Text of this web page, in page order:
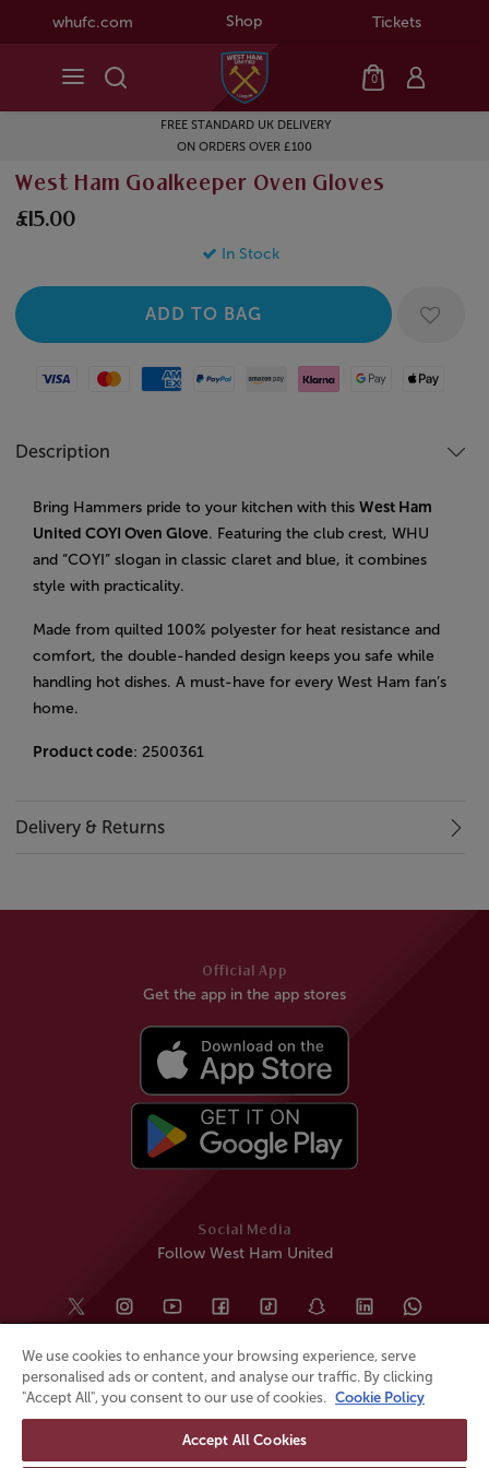
whufc.com Shop Tickets
0
FREE STANDARD UK DELIVERY
ON ORDERS OVER £100
West Ham Goalkeeper Oven Gloves
£15.00
In Stock
Visa MastercardAmerican Express
Paypal Amazon Pay
Klarna Google PayApple Pay
Description
Bring Hammers pride to your kitchen with this West Ham
United COYI Oven Glove. Featuring the club crest, WHU
and “COYI” slogan in classic claret and blue, it combines
style with practicality.
Made from quilted 100% polyester for heat resistance and
comfort, the double-handed design keeps you safe while
handling hot dishes. A must-have for every West Ham fan’s
home.
Product code: 2500361
Delivery & Returns
Social Media
Follow West Ham United
Official App
Get the app in the app stores
We use cookies to enhance your browsing experience, serve
personalised ads or content, and analyse our traffic. By clicking
"Accept All", you consent to our use of cookies. Cookie Policy
Accept All Cookies